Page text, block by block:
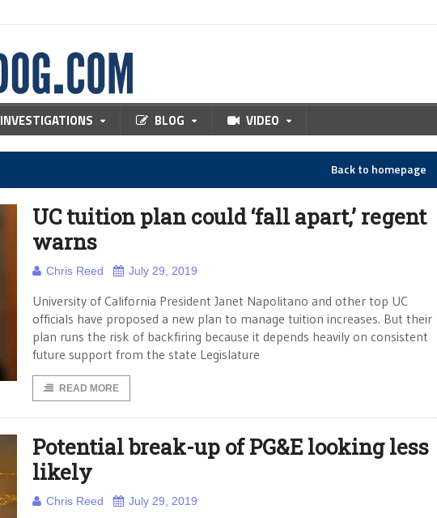
INVESTIGATIONS BLOG VIDEO
Back to homepage
UC tuition plan could ‘fall apart,’ regent
warns
Chris Reed July 29, 2019
University of California President Janet Napolitano and other top UC
officials have proposed a new plan to manage tuition increases. But their
plan runs the risk of backfiring because it depends heavily on consistent
future support from the state Legislature
READ MORE
Potential break-up of PG&E looking less
likely
Chris Reed July 29, 2019